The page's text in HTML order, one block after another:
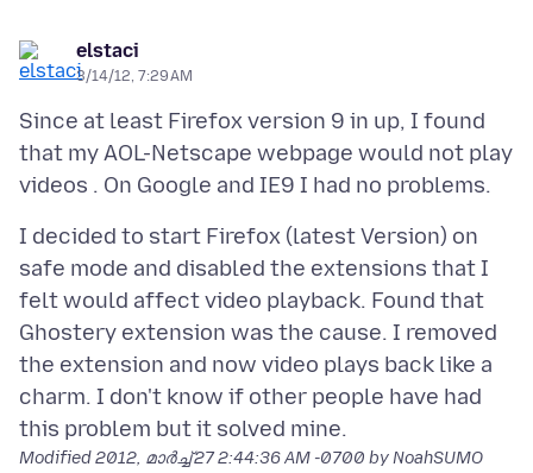
elstaci
3/14/12, 7:29 AM
Since at least Firefox version 9 in up, I found
that my AOL-Netscape webpage would not play
I decided to start Firefox (latest Version) on
safe mode and disabled the extensions that I
felt would affect video playback. Found that
Ghostery extension was the cause. I removed
the extension and now video plays back like a
charm. I don't know if other people have had
Modified2012, മാർച്ച് 27 2:44:36 AM -0700 by NoahSUMO